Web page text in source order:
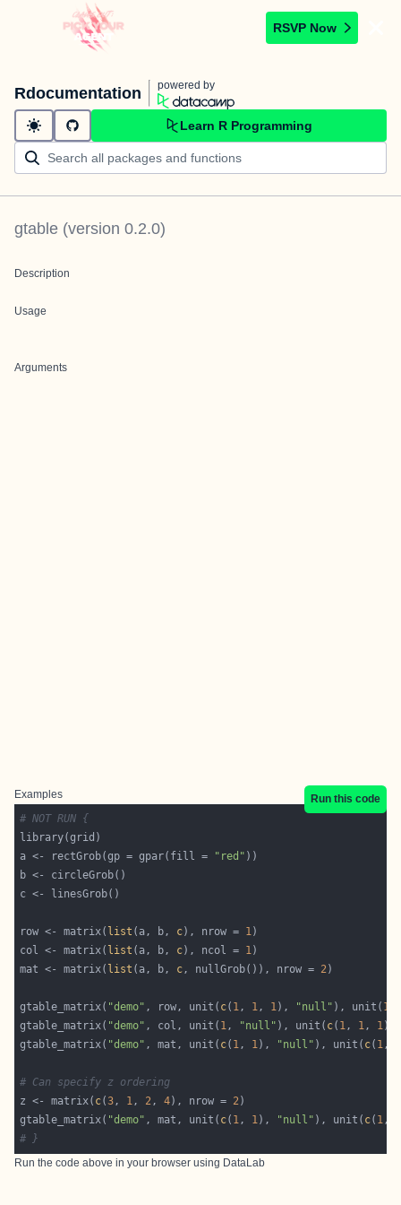
RSVP Now
Rdocumentation powered by
Learn R Programming
gtable (version 0.2.0)
Description
Usage
Arguments
Examples
Run this code
# NOT RUN {
a <- rectGrob(gp = gpar(fill =
"red"
row <- matrix( list (a, b, c), nrow = 1
col <- matrix( list (a, b, c), ncol = 1
mat <- matrix( list (a, b, c, nullGrob()), nrow = 2
gtable_matrix( "demo" , row, unit( c( 1, 1, 1), "null" ), unit( 1
gtable_matrix( "demo" , col, unit( 1, "null" ), unit( c( 1, 1, 1
gtable_matrix( "demo" , mat, unit( c( 1, 1), "null" ), unit( c( 1,
# Can specify z ordering
z <- matrix( c(3, 1, 2, 4), nrow = 2
gtable_matrix( "demo" , mat, unit( c( 1, 1), "null" ), unit( c( 1,
# }
Run the code above in your browser using DataLab